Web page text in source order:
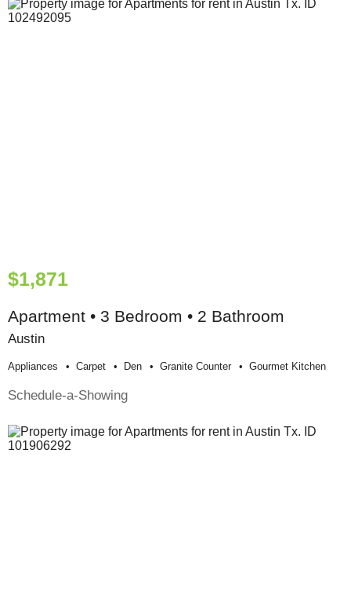
$1,871
Apartment • 3 Bedroom • 2 Bathroom
Austin
Appliances Carpet Den Granite Counter Gourmet Kitchen
Schedule-a-Showing